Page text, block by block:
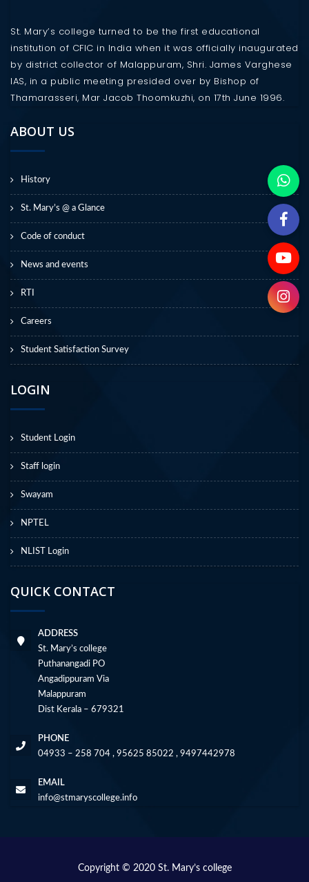
St. Mary’s college turned to be the first educational
institution of CFIC in India when it was officially inaugurated
by district collector of Malappuram, Shri. James Varghese
IAS, in a public meeting presided over by Bishop of
Thamarasseri, Mar Jacob Thoomkuzhi, on 17th June 1996.
ABOUT US
History
St. Mary’s @ a Glance
Code of conduct
News and events
RTI
Careers
Student Satisfaction Survey
LOGIN
Student Login
Staff login
Swayam
NPTEL
NLIST Login
QUICK CONTACT
ADDRESS
St. Mary’s college
Puthanangadi PO
Angadippuram Via
Malappuram
Dist Kerala – 679321
PHONE
04933 – 258 704 , 95625 85022 , 9497442978
EMAIL
info@stmaryscollege.info
Copyright © 2020 St. Mary’s college